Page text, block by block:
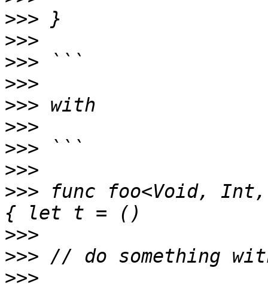
>>>
>>>
>>>
>>>
>>>
>>>
>>>
>>>
>>> func foo<Void,
>>>
>>>
>>>